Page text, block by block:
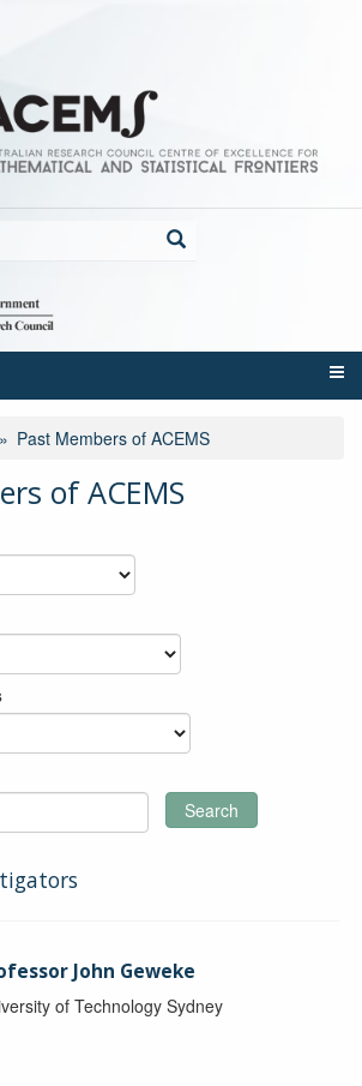
Past Members of ACEMS
of ACEMS
Search
John Geweke
of Technology Sydney